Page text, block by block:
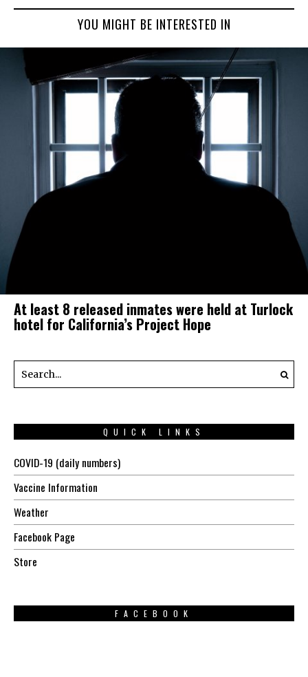
YOU MIGHT BE INTERESTED IN
At least 8 released inmates were held at Turlock
hotel for California’s Project Hope
QUICK LINKS
COVID-19 (daily numbers)
Vaccine Information
Weather
Facebook Page
Store
FACEBOOK